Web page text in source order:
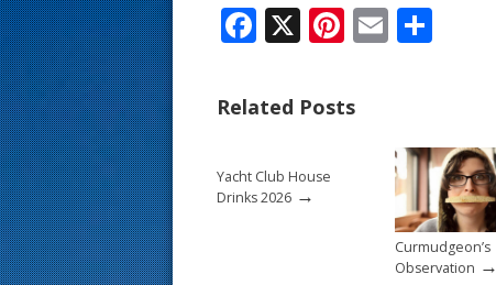
F
e
b
o
o
X Pi
er
e
E
Related Posts
Yacht Club House
Drinks 2026 →
Curmudgeon’s
Observation →